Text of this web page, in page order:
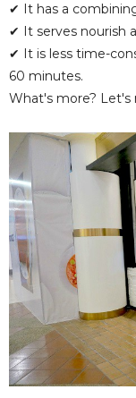
✔ It has a
✔ It serves nourish
✔ It is less time-
60 minutes.
What's more? Let's